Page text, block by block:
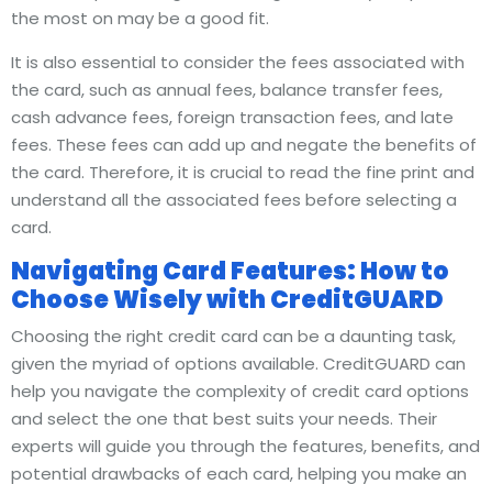
the most on may be a good fit.
It is also essential to consider the fees associated with
the card, such as annual fees, balance transfer fees,
cash advance fees, foreign transaction fees, and late
fees. These fees can add up and negate the benefits of
the card. Therefore, it is crucial to read the fine print and
understand all the associated fees before selecting a
card.
Navigating Card Features: How to
Choose Wisely with CreditGUARD
Choosing the right credit card can be a daunting task,
given the myriad of options available. CreditGUARD can
help you navigate the complexity of credit card options
and select the one that best suits your needs. Their
experts will guide you through the features, benefits, and
potential drawbacks of each card, helping you make an